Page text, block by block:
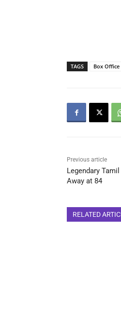
TAGS Box Office
Previous article
Legendary
Away at 84
RELATED